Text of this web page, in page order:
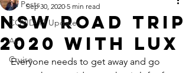
All Posts
COVID-19 Updates
Air
Cruise
NSW Road Trip
2020 with LUX
Sep 30, 2020 5 min read
Everyone needs to get away and go